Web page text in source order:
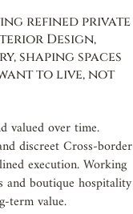
refined private
Design,
shaping spaces
to live, not
valued over time.
discreet Cross-border
execution. Working
and boutique hospitality
term value.